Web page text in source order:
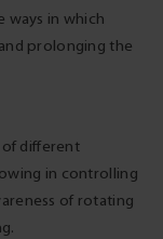
ways in which
prolonging the
of different
in controlling
of rotating